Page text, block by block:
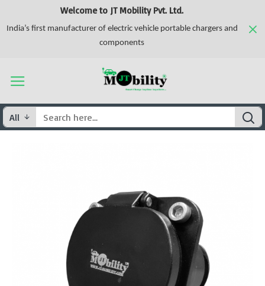
Welcome to JT Mobility Pvt. Ltd.
India’s first manufacturer of electric vehicle portable chargers and
components
All